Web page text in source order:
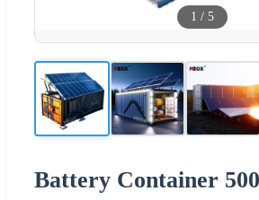
1 / 5
Battery Container